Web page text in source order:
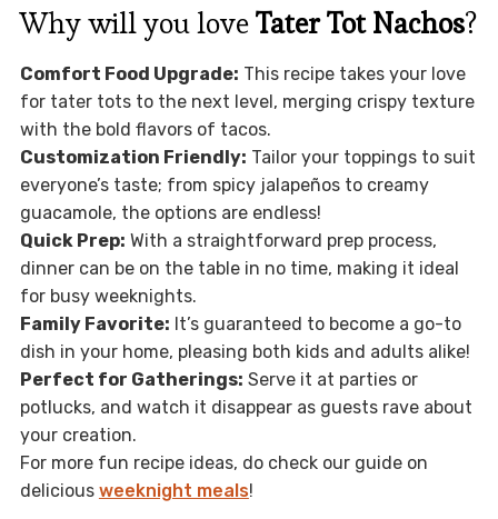
Why will you loveTater Tot Nachos?
Comfort Food Upgrade: This recipe takes your love
for tater tots to the next level, merging crispy texture
with the bold flavors of tacos.
Customization Friendly: Tailor your toppings to suit
everyone’s taste; from spicy jalapeños to creamy
guacamole, the options are endless!
Quick Prep: With a straightforward prep process,
dinner can be on the table in no time, making it ideal
for busy weeknights.
Family Favorite: It’s guaranteed to become a go-to
dish in your home, pleasing both kids and adults alike!
Perfect for Gatherings: Serve it at parties or
potlucks, and watch it disappear as guests rave about
your creation.
For more fun recipe ideas, do check our guide on
delicious weeknight meals!